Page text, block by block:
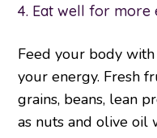
4. Eat well for more
Feed your body
your energy. Fresh
grains, beans, lean
as nuts and olive oil